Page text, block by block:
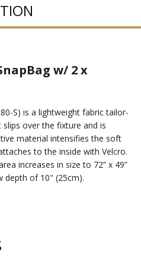
w/ 2 x
S) is a lightweight fabric tailor-
over the fixture and is
material intensifies the soft
to the inside with Velcro.
increases in size to 72” x 49”
depth of 10" (25cm).